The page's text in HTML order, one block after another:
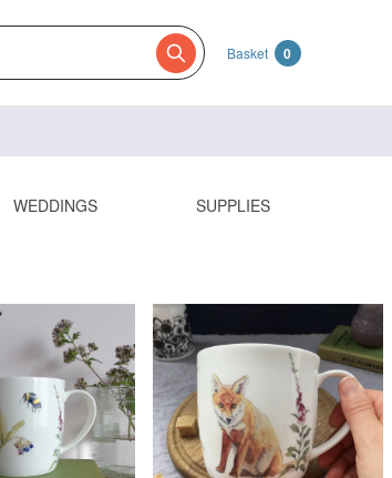
Basket 0
WEDDINGS SUPPLIES